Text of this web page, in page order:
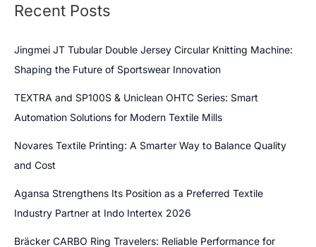
Recent Posts
Jingmei JT Tubular Double Jersey Circular Knitting Machine:
Shaping the Future of Sportswear Innovation
TEXTRA and SP100S & Uniclean OHTC Series: Smart
Automation Solutions for Modern Textile Mills
Novares Textile Printing: A Smarter Way to Balance Quality
and Cost
Agansa Strengthens Its Position as a Preferred Textile
Industry Partner at Indo Intertex 2026
Bräcker CARBO Ring Travelers: Reliable Performance for